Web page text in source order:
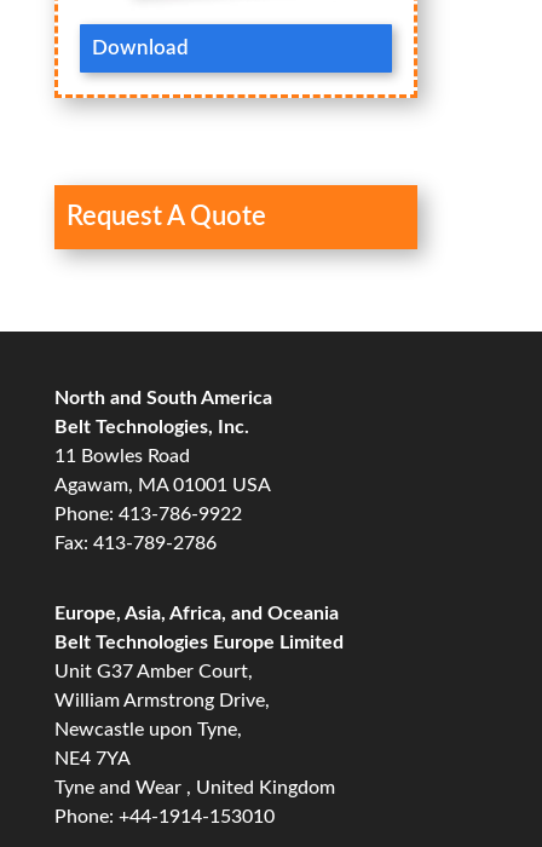
Download
Request A Quote
North and South America
Belt Technologies, Inc.
11 Bowles Road
Agawam, MA 01001 USA
Phone: 413-786-9922
Fax: 413-789-2786
Europe, Asia, Africa, and Oceania
Belt Technologies Europe Limited
Unit G37 Amber Court,
William Armstrong Drive,
Newcastle upon Tyne,
NE4 7YA
Tyne and Wear , United Kingdom
Phone: +44-1914-153010